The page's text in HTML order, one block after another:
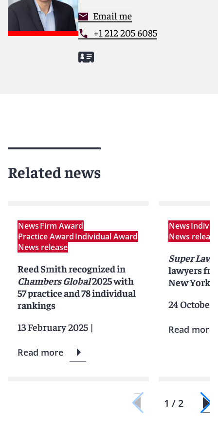
Email me
+1 212 205 6085
Related news
NewsFirm Award
Practice AwardIndividual Award
News release
Reed Smith recognized in
Chambers Global2025 with
57 practice and 78 individual
rankings
13 February 2025 |
Read more
News
News release
Super
lawyers
New York
24 October
Read more
1 / 2